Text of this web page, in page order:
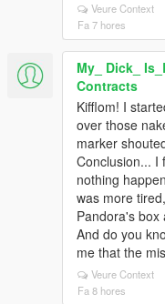
Veure Context
Fa 7 hores
My_ Dick_
Contracts
Kifflom! I
over those
marker
Conclusion... I
nothing
was more
Pandora's box
And do you
me that the
Veure Context
Fa 8 hores